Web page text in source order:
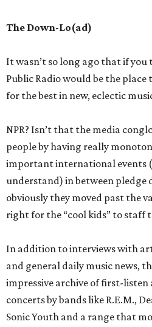
The Down-Lo(ad)
It wasn’t so long ago that if
Public Radio would be the
for the best in new, eclectic
NPR? Isn’t that the media
people by having really
important international events
understand) in between pledge
obviously they moved past the
right for the “cool kids” to staff
In addition to interviews with
and general daily music news,
impressive archive of first-
concerts by bands like R.E.M.,
Sonic Youth and a range that